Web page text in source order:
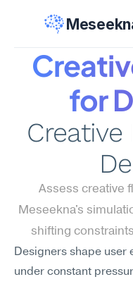
for
Assess creative
Meseekna's
shifting
Designers shape user
under constant